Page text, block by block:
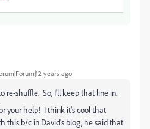
years ago
re-shuffle. So, I'll keep that line in.
your help! I think it's cool that
this b/c in David's blog, he said that